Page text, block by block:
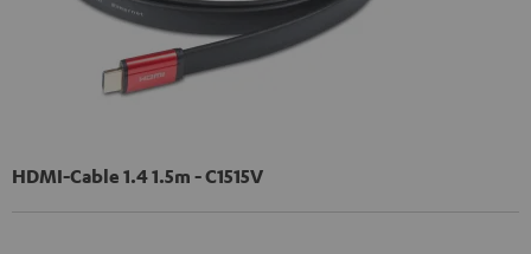
HDMI-Cable 1.4 1.5m - C1515V